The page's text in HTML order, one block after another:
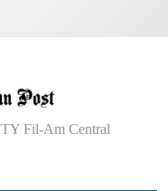
Fil-Am Central